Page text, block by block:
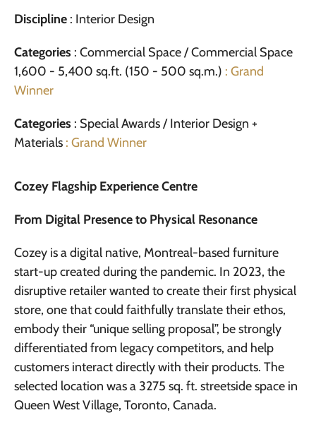
Discipline : Interior Design
Categories : Commercial Space / Commercial Space
1,600 - 5,400 sq.ft. (150 - 500 sq.m.) : Grand
Winner
Categories : Special Awards / Interior Design +
Materials : Grand Winner
Cozey Flagship Experience Centre
From Digital Presence to Physical Resonance
Cozey is a digital native, Montreal-based furniture
start-up created during the pandemic. In 2023, the
disruptive retailer wanted to create their first physical
store, one that could faithfully translate their ethos,
embody their “unique selling proposal”, be strongly
differentiated from legacy competitors, and help
customers interact directly with their products. The
selected location was a 3275 sq. ft. streetside space in
Queen West Village, Toronto, Canada.